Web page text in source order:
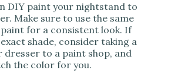
DIY paint your nightstand to
Make sure to use the same
for a consistent look. If
shade, consider taking a
to a paint shop, and
the color for you.